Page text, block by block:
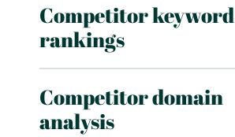
Competitor keyword
rankings
Competitor domain
analysis